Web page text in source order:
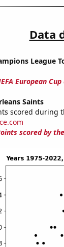
Data
League
European
Saints
scored during
scored by